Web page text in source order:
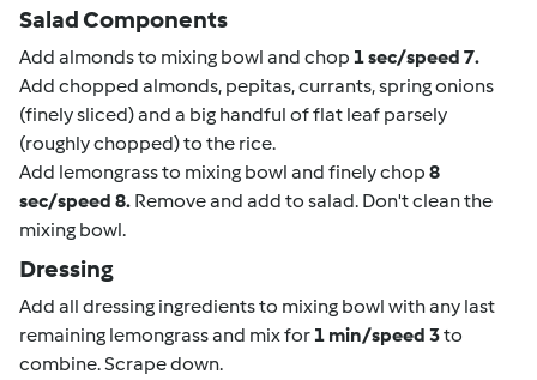
Salad Components
Add almonds to mixing bowl and chop 1 sec/speed 7.
Add chopped almonds, pepitas, currants, spring onions
(finely sliced) and a big handful of flat leaf parsely
(roughly chopped) to the rice.
Add lemongrass to mixing bowl and finely chop 8
sec/speed 8. Remove and add to salad. Don't clean the
mixing bowl.
Dressing
Add all dressing ingredients to mixing bowl with any last
remaining lemongrass and mix for 1 min/speed 3to
combine. Scrape down.